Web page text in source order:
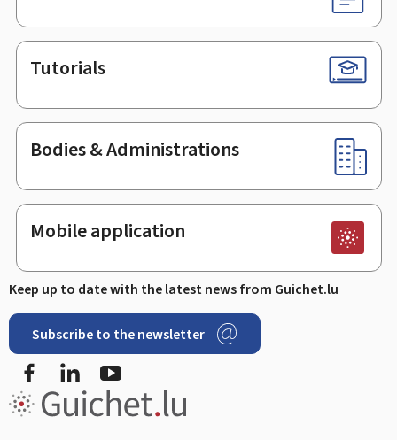
Tutorials
Bodies & Administrations
Mobile application
Keep up to date with the latest news from Guichet.lu
Subscribe to the newsletter
Facebook